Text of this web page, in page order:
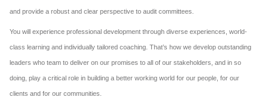
and provide a robust and clear perspective to audit committees.
You will experience professional development through diverse experiences, world-
class learning and individually tailored coaching. That’s how we develop outstanding
leaders who team to deliver on our promises to all of our stakeholders, and in so
doing, play a critical role in building a better working world for our people, for our
clients and for our communities.